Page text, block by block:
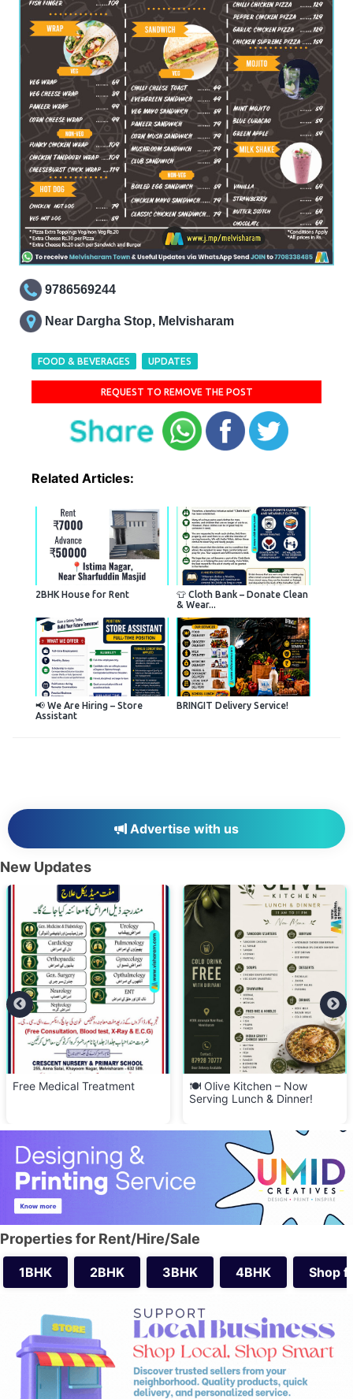
9786569244
Near Dargha Stop, Melvisharam
FOOD & BEVERAGES UPDATES
REQUEST TO REMOVE THE POST
Related Articles:
2BHK House for Rent
👕 Cloth Bank – Donate Clean
& Wear...
📢 We Are Hiring – Store
Assistant
BRINGIT Delivery Service!
Advertise with us
New Updates
🍽️ Olive Kitchen – Now
🍜 Visharam Kitchen Delight –
FREE Delivery Across
Properties for Rent/Hire/Sale
1BHK 2BHK 3BHK 4BHK Shop